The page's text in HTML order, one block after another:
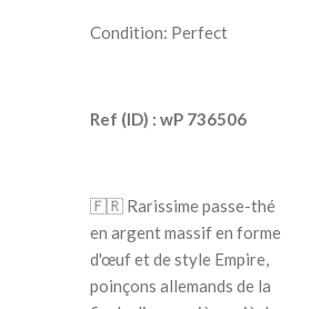
Condition: Perfect
Ref (ID) : wP 736506
🇫🇷 Rarissime passe-thé
en argent massif en forme
d'œuf et de style Empire,
poinçons allemands de la